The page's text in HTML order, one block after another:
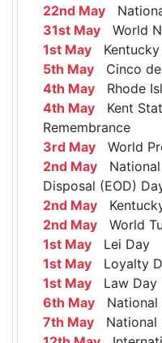
22nd May
31st May World
1st May Kentucky
5th May Cinco
4th May Rhode
4th May Kent
Remembrance
3rd May World
2nd May National
Disposal (EOD)
2nd May
2nd May World
1st May Lei Day
1st May Loyalty
1st May Law Day
6th May National
7th May National